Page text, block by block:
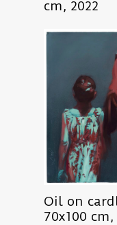
cm, 2022
Oil on
70x100 cm,